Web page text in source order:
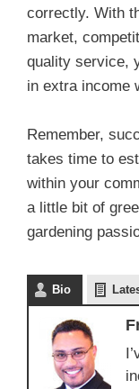
correctly. With
market,
quality service,
in extra income
Remember,
takes time to
within your
a little bit of
gardening
Bio